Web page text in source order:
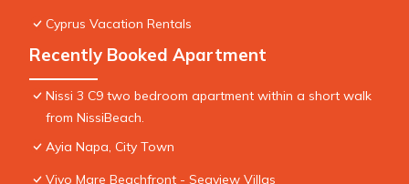
Cyprus Vacation Rentals
Recently Booked Apartment
Nissi 3 C9 two bedroom apartment within a short walk
from NissiBeach.
Ayia Napa, City Town
Vivo Mare Beachfront - Seaview Villas